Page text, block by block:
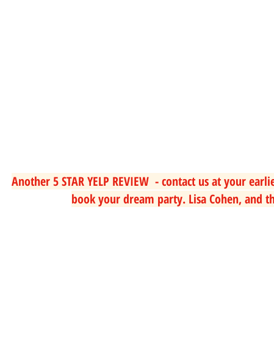
Another 5 STAR YELP REVIEW  - contact us at your
book your dream party. Lisa Cohen, and